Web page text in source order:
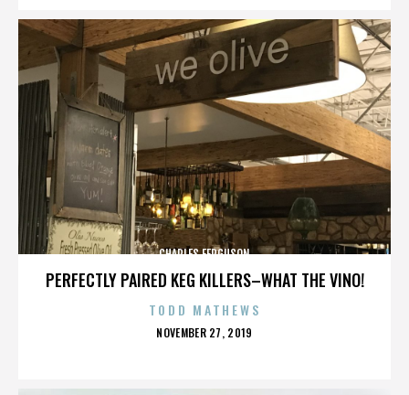
PERFECTLY PAIRED KEG KILLERS–WHAT THE VINO!
CHARLES FERGUSON
TODD MATHEWS
POSTED
NOVEMBER 27, 2019